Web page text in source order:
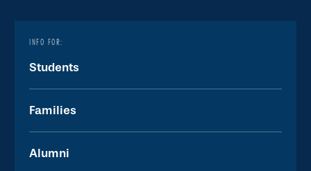
INFO FOR:
Students
Families
Alumni